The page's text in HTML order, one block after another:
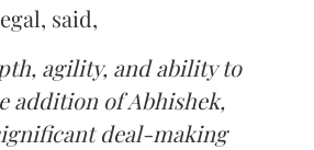
said,
agility, and ability to
addition of Abhishek,
deal-making